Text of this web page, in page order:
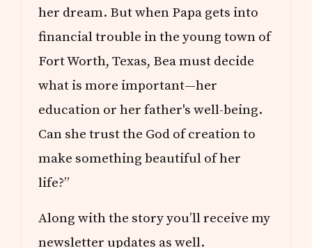
her dream. But when Papa gets into
financial trouble in the young town of
Fort Worth, Texas, Bea must decide
what is more important—her
education or her father's well-being.
Can she trust the God of creation to
make something beautiful of her
life?”
Along with the story you’ll receive my
newsletter updates as well.